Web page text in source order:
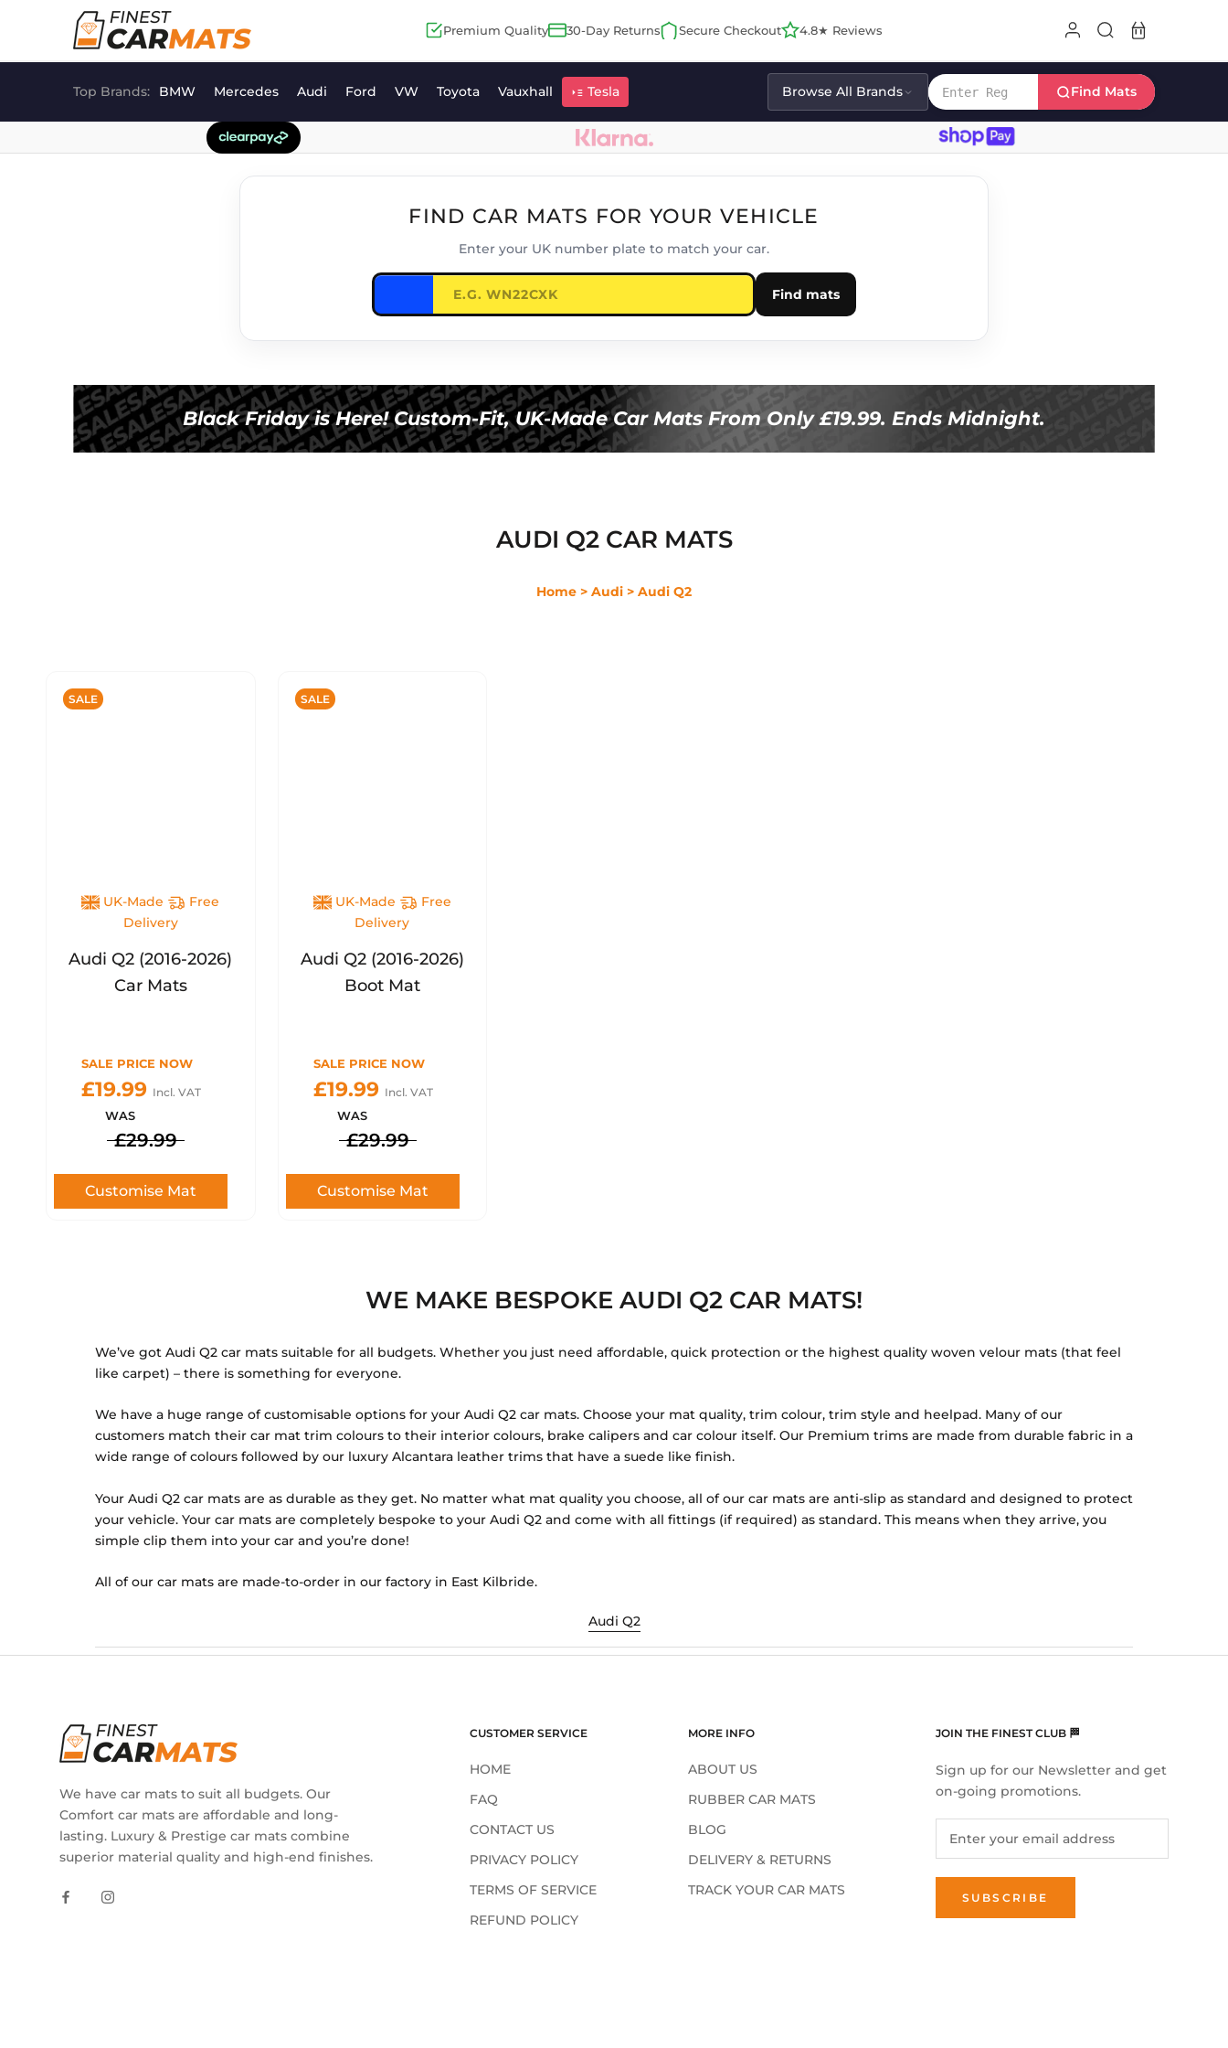
Ã
¢
Premium Quality 30-Day Returns Secure Checkout 4.8★ Reviews
Top Brands: BMW Mercedes Audi Ford VW Toyota Vauxhall Tesla Browse All Brands Find Mats
FIND CAR MATS FOR YOUR VEHICLE
Enter your UK number plate to match your car.
Find mats
Black Friday is Here! Custom-Fit, UK-Made Car Mats From Only £19.99. Ends Midnight.
AUDI Q2 CAR MATS
Home > Audi > Audi Q2
SALE
UK-Made
Free
Delivery
Audi Q2 (2016-2026)
Car Mats
SALE PRICE NOW
£19.99 Incl. VAT
WAS
£29.99
Customise Mat
SALE
UK-Made
Free
Delivery
Audi Q2 (2016-2026)
Boot Mat
SALE PRICE NOW
£19.99 Incl. VAT
WAS
£29.99
Customise Mat
WE MAKE BESPOKE AUDI Q2 CAR MATS!
We’ve got Audi Q2 car mats suitable for all budgets. Whether you just need affordable, quick protection or the highest quality woven velour mats (that feel
like carpet) – there is something for everyone.
We have a huge range of customisable options for your Audi Q2 car mats. Choose your mat quality, trim colour, trim style and heelpad. Many of our
customers match their car mat trim colours to their interior colours, brake calipers and car colour itself. Our Premium trims are made from durable fabric in a
wide range of colours followed by our luxury Alcantara leather trims that have a suede like finish.
Your Audi Q2 car mats are as durable as they get. No matter what mat quality you choose, all of our car mats are anti-slip as standard and designed to protect
your vehicle. Your car mats are completely bespoke to your Audi Q2 and come with all fittings (if required) as standard. This means when they arrive, you
simple clip them into your car and you’re done!
All of our car mats are made-to-order in our factory in East Kilbride.
Audi Q2
We have car mats to suit all budgets. Our
Comfort car mats are affordable and long-
lasting. Luxury & Prestige car mats combine
superior material quality and high-end finishes.
CUSTOMER SERVICE
HOME
FAQ
CONTACT US
PRIVACY POLICY
TERMS OF SERVICE
REFUND POLICY
MORE INFO
ABOUT US
RUBBER CAR MATS
BLOG
DELIVERY & RETURNS
TRACK YOUR CAR MATS
JOIN THE FINEST CLUB 🏁
Sign up for our Newsletter and get
on-going promotions.
SUBSCRIBE